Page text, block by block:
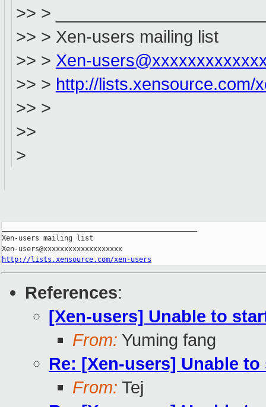
>> >
>> > Xen-users mailing list
>> > Xen-
>> > http://lists.xensource.com/
>> >
>>
>
Xen-users mailing list
http://lists.xensource.com/xen-users
References:
[Xen-users] Unable to
From: Yuming fang
Re: [Xen-users] Unable
From: Tej